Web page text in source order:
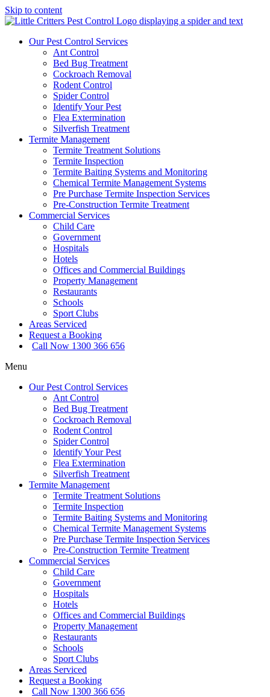
Skip to content
Our Pest Control Services
Ant Control
Bed Bug Treatment
Cockroach Removal
Rodent Control
Spider Control
Identify Your Pest
Flea Extermination
Silverfish Treatment
Termite Management
Termite Treatment Solutions
Termite Inspection
Termite Baiting Systems and Monitoring
Chemical Termite Management Systems
Pre Purchase Termite Inspection Services
Pre-Construction Termite Treatment
Commercial Services
Child Care
Government
Hospitals
Hotels
Offices and Commercial Buildings
Property Management
Restaurants
Schools
Sport Clubs
Areas Serviced
Request a Booking
Call Now 1300 366 656
Menu
Our Pest Control Services
Ant Control
Bed Bug Treatment
Cockroach Removal
Rodent Control
Spider Control
Identify Your Pest
Flea Extermination
Silverfish Treatment
Termite Management
Termite Treatment Solutions
Termite Inspection
Termite Baiting Systems and Monitoring
Chemical Termite Management Systems
Pre Purchase Termite Inspection Services
Pre-Construction Termite Treatment
Commercial Services
Child Care
Government
Hospitals
Hotels
Offices and Commercial Buildings
Property Management
Restaurants
Schools
Sport Clubs
Areas Serviced
Request a Booking
Call Now 1300 366 656